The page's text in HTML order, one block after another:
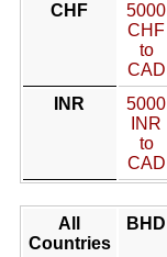
CHF
5000
CHF
to
CAD
INR
5000
INR
to
CAD
All
Countries
BHD